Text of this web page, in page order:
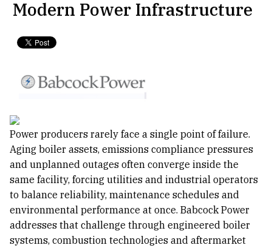
Modern Power Infrastructure
Power producers rarely face a single point of failure.
Aging boiler assets, emissions compliance pressures
and unplanned outages often converge inside the
same facility, forcing utilities and industrial operators
to balance reliability, maintenance schedules and
environmental performance at once. Babcock Power
addresses that challenge through engineered boiler
systems, combustion technologies and aftermarket